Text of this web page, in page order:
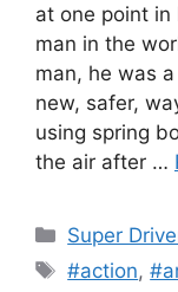
at one point
man in the
man, he was
new, safer,
using spring
the air after …
Categories
Super
Tags
#action,